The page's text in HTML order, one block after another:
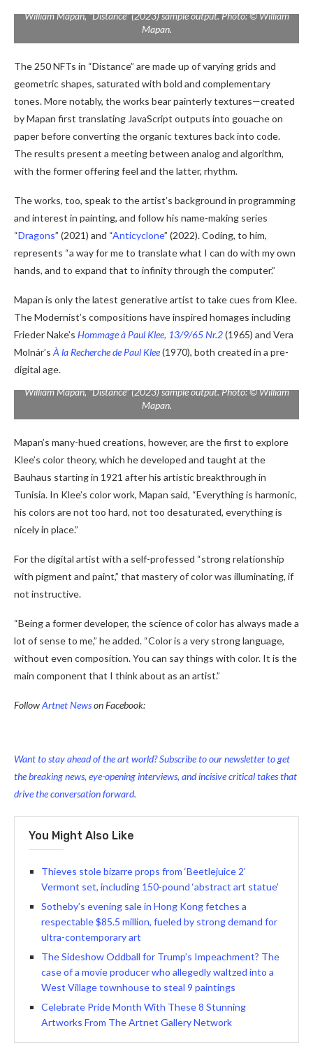
William Mapan, “Distance” (2023) sample output. Photo: © William
Mapan.
The 250 NFTs in “Distance” are made up of varying grids and
geometric shapes, saturated with bold and complementary
tones. More notably, the works bear painterly textures—created
by Mapan first translating JavaScript outputs into gouache on
paper before converting the organic textures back into code.
The results present a meeting between analog and algorithm,
with the former offering feel and the latter, rhythm.
The works, too, speak to the artist’s background in programming
and interest in painting, and follow his name-making series
“Dragons” (2021) and “Anticyclone” (2022). Coding, to him,
represents “a way for me to translate what I can do with my own
hands, and to expand that to infinity through the computer.”
Mapan is only the latest generative artist to take cues from Klee.
The Modernist’s compositions have inspired homages including
Frieder Nake’s Hommage à Paul Klee, 13/9/65 Nr.2(1965) and Vera
Molnár’s À la Recherche de Paul Klee(1970), both created in a pre-
digital age.
William Mapan, “Distance” (2023) sample output. Photo: © William
Mapan.
Mapan’s many-hued creations, however, are the first to explore
Klee’s color theory, which he developed and taught at the
Bauhaus starting in 1921 after his artistic breakthrough in
Tunisia. In Klee’s color work, Mapan said, “Everything is harmonic,
his colors are not too hard, not too desaturated, everything is
nicely in place.”
For the digital artist with a self-professed “strong relationship
with pigment and paint,” that mastery of color was illuminating, if
not instructive.
“Being a former developer, the science of color has always made a
lot of sense to me,” he added. “Color is a very strong language,
without even composition. You can say things with color. It is the
main component that I think about as an artist.”
FollowArtnet Newson Facebook:
Want to stay ahead of the art world? Subscribe to our newsletter to get
the breaking news, eye-opening interviews, and incisive critical takes that
drive the conversation forward.
You Might Also Like
Thieves stole bizarre props from ‘Beetlejuice 2’
Vermont set, including 150-pound ‘abstract art statue’
Sotheby’s evening sale in Hong Kong fetches a
respectable $85.5 million, fueled by strong demand for
ultra-contemporary art
The Sideshow Oddball for Trump’s Impeachment? The
case of a movie producer who allegedly waltzed into a
West Village townhouse to steal 9 paintings
Celebrate Pride Month With These 8 Stunning
Artworks From The Artnet Gallery Network